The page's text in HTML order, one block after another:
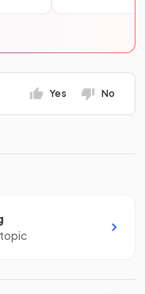
Yes No
topic